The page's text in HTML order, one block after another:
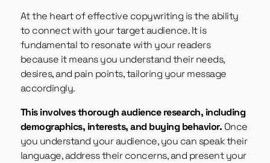
At the heart of effective copywriting is the ability
to connect with your target audience. It is
fundamental to resonate with your readers
because it means you understand their needs,
desires, and pain points, tailoring your message
accordingly.
This involves thorough audience research, including
demographics, interests, and buying behavior. Once
you understand your audience, you can speak their
language, address their concerns, and present your